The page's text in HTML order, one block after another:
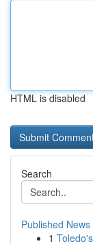
HTML is disabled
Search
Published News
1